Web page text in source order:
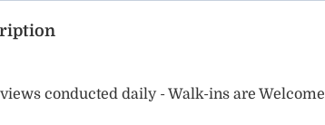
conducted daily - Walk-ins are Welcome